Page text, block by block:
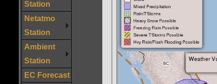
Station
Netatmo
Station
Ambient
Station
EC Forecast